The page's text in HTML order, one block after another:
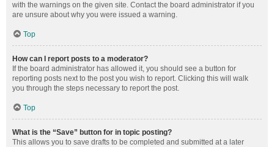
with the warnings on the given site. Contact the board administrator if you
are unsure about why you were issued a warning.
Top
How can I report posts to a moderator?
If the board administrator has allowed it, you should see a button for
reporting posts next to the post you wish to report. Clicking this will walk
you through the steps necessary to report the post.
Top
What is the “Save” button for in topic posting?
This allows you to save drafts to be completed and submitted at a later